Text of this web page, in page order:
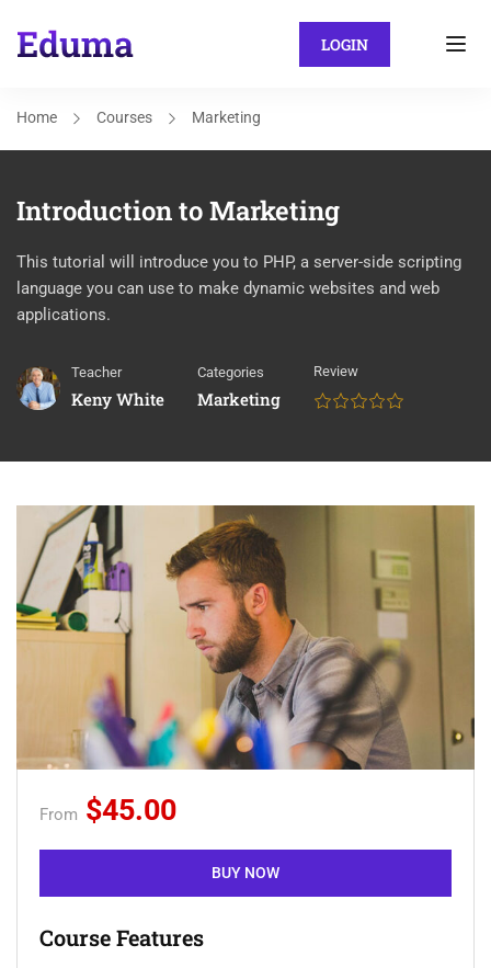
LOGIN
Home Courses Marketing
Introduction to Marketing
This tutorial will introduce you to PHP, a server-side scripting
language you can use to make dynamic websites and web
applications.
Teacher
Keny White
Categories
Marketing
Review
From $45.00
BUY NOW
Course Features